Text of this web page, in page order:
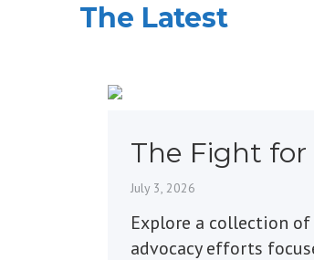
The Latest
The Fight for
Markings
July 3, 2026
Explore a collection
advocacy efforts